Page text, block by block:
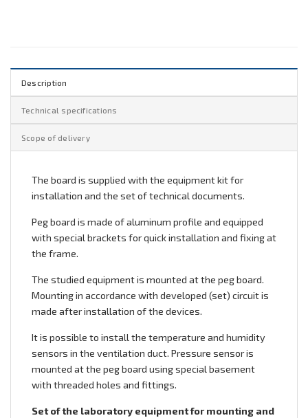
Description
Technical specifications
Scope of delivery
The board is supplied with the equipment kit for
installation and the set of technical documents.
Peg board is made of aluminum profile and equipped
with special brackets for quick installation and fixing at
the frame.
The studied equipment is mounted at the peg board.
Mounting in accordance with developed (set) circuit is
made after installation of the devices.
It is possible to install the temperature and humidity
sensors in the ventilation duct. Pressure sensor is
mounted at the peg board using special basement
with threaded holes and fittings.
Set of the laboratory equipment for mounting and